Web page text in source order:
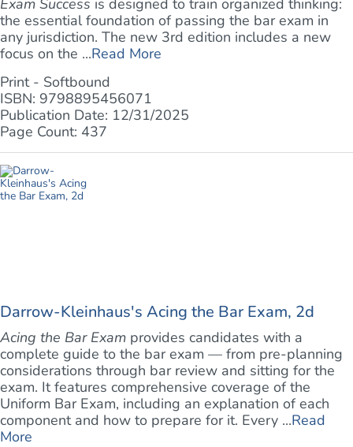
Exam Success is designed to train organized thinking:
the essential foundation of passing the bar exam in
any jurisdiction. The new 3rd edition includes a new
focus on the ...Read More
Print - Softbound
ISBN: 9798895456071
Publication Date: 12/31/2025
Page Count: 437
Darrow-Kleinhaus's Acing the Bar Exam, 2d
Acing the Bar Exam provides candidates with a
complete guide to the bar exam — from pre-planning
considerations through bar review and sitting for the
exam. It features comprehensive coverage of the
Uniform Bar Exam, including an explanation of each
component and how to prepare for it. Every ...Read
More